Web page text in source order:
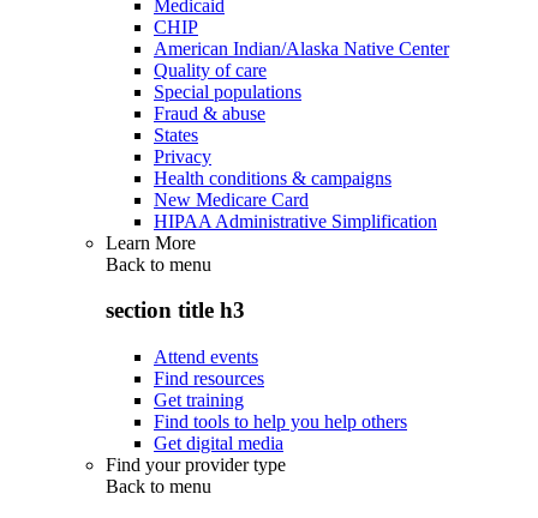
Medicaid
CHIP
American Indian/Alaska Native Center
Quality of care
Special populations
Fraud & abuse
States
Privacy
Health conditions & campaigns
New Medicare Card
HIPAA Administrative Simplification
Learn More
Back to menu
section title h3
Attend events
Find resources
Get training
Find tools to help you help others
Get digital media
Find your provider type
Back to menu